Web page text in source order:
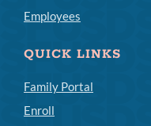
Employees
QUICK LINKS
Family Portal
Enroll